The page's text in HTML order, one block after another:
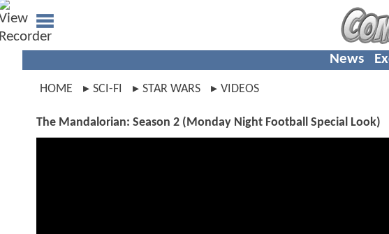
News
HOME SCI-FI STAR WARS VIDEOS
The Mandalorian: Season 2 (Monday Night Football Special Look)